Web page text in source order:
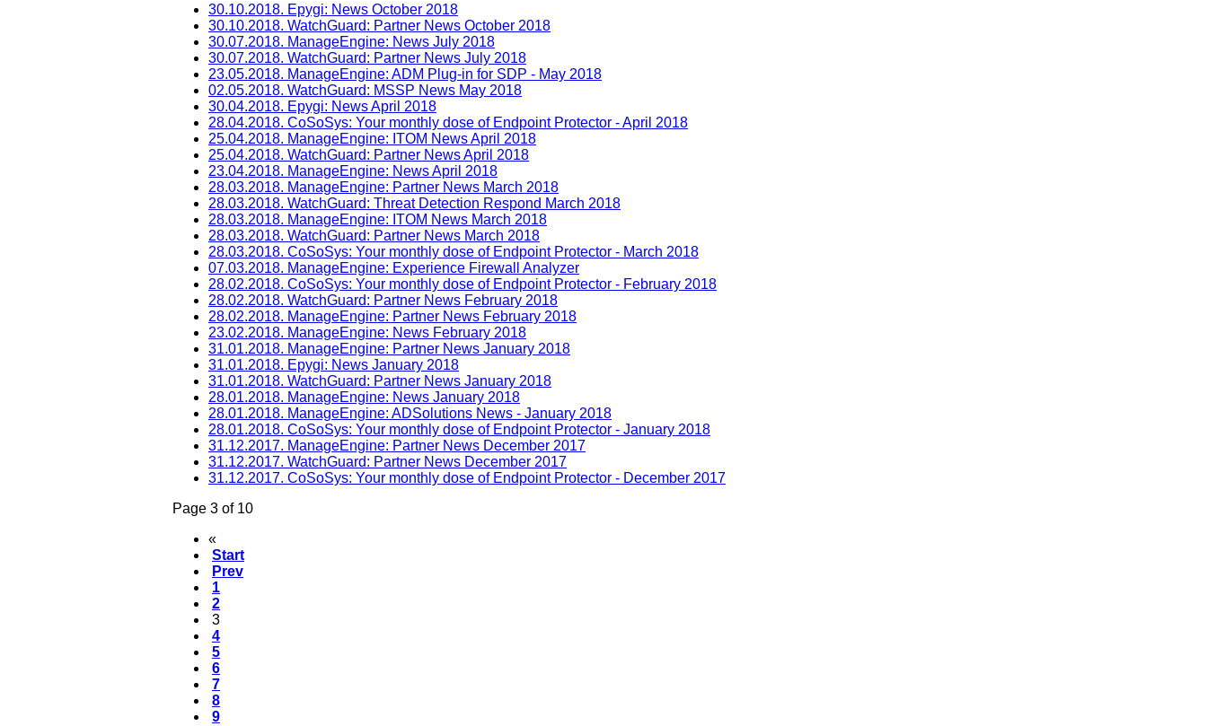
30.10.2018. Epygi: News October 2018
30.10.2018. WatchGuard: Partner News October 2018
30.07.2018. ManageEngine: News July 2018
30.07.2018. WatchGuard: Partner News July 2018
23.05.2018. ManageEngine: ADM Plug-in for SDP - May 2018
02.05.2018. WatchGuard: MSSP News May 2018
30.04.2018. Epygi: News April 2018
28.04.2018. CoSoSys: Your monthly dose of Endpoint Protector - April 2018
25.04.2018. ManageEngine: ITOM News April 2018
25.04.2018. WatchGuard: Partner News April 2018
23.04.2018. ManageEngine: News April 2018
28.03.2018. ManageEngine: Partner News March 2018
28.03.2018. WatchGuard: Threat Detection Respond March 2018
28.03.2018. ManageEngine: ITOM News March 2018
28.03.2018. WatchGuard: Partner News March 2018
28.03.2018. CoSoSys: Your monthly dose of Endpoint Protector - March 2018
07.03.2018. ManageEngine: Experience Firewall Analyzer
28.02.2018. CoSoSys: Your monthly dose of Endpoint Protector - February 2018
28.02.2018. WatchGuard: Partner News February 2018
28.02.2018. ManageEngine: Partner News February 2018
23.02.2018. ManageEngine: News February 2018
31.01.2018. ManageEngine: Partner News January 2018
31.01.2018. Epygi: News January 2018
31.01.2018. WatchGuard: Partner News January 2018
28.01.2018. ManageEngine: News January 2018
28.01.2018. ManageEngine: ADSolutions News - January 2018
28.01.2018. CoSoSys: Your monthly dose of Endpoint Protector - January 2018
31.12.2017. ManageEngine: Partner News December 2017
31.12.2017. WatchGuard: Partner News December 2017
31.12.2017. CoSoSys: Your monthly dose of Endpoint Protector - December 2017
Page 3 of 10
«
Start
Prev
1
2
3
4
5
6
7
8
9